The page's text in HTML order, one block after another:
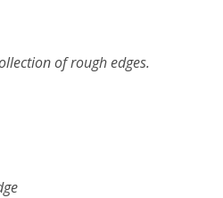
of rough edges.